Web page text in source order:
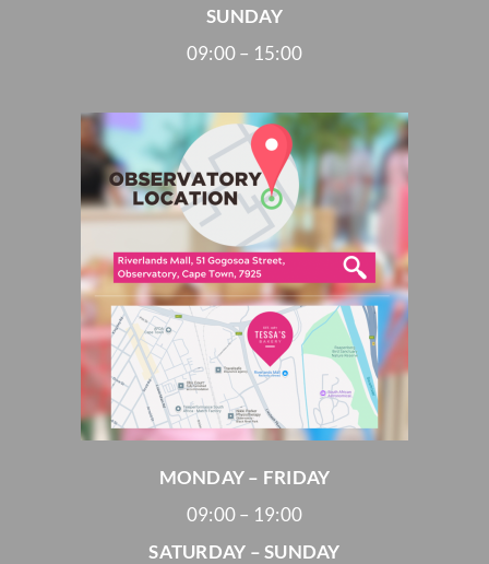
SUNDAY
09:00 – 15:00
MONDAY – FRIDAY
09:00 – 19:00
SATURDAY – SUNDAY